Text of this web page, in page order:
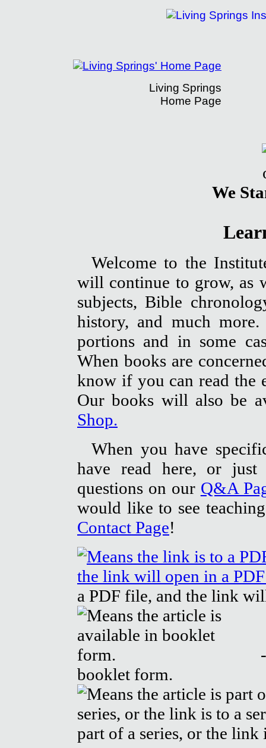
Living Springs
Home Page
We
Welcome to the
will continue to grow, as
subjects, Bible
history, and much
portions and in some
When books are
know if you can read the
Our books will also be
Shop.
When you have
have read here, or
questions on our Q&A
would like to see
Contact Page!
a PDF file, and the link
booklet form.
part of a series, or the link